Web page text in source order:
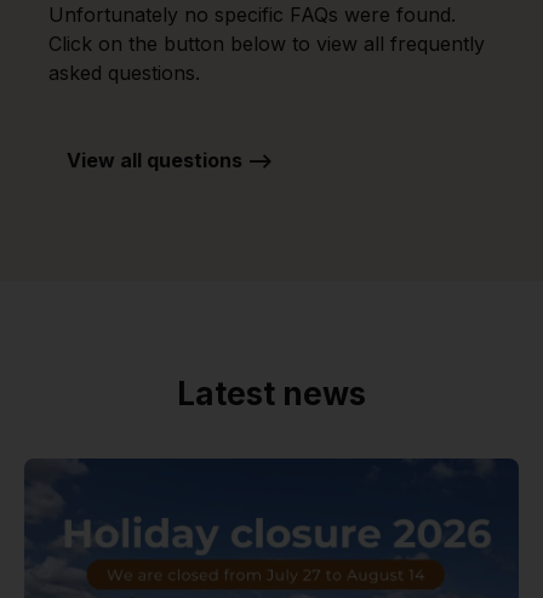
Unfortunately no specific FAQs were found.
Click on the button below to view all frequently
asked questions.
View all questions -->
Latest news